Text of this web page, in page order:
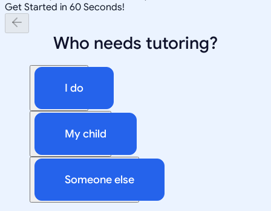
Get Started in 60 Seconds!
Who needs tutoring?
I do
My child
Someone else